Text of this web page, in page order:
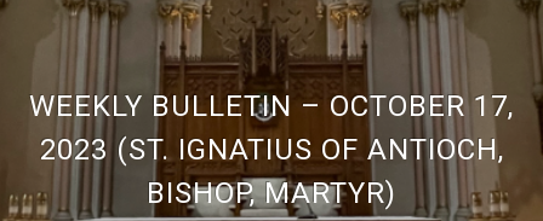
WEEKLY BULLETIN – OCTOBER 17,
2023 (ST. IGNATIUS OF ANTIOCH,
BISHOP, MARTYR)